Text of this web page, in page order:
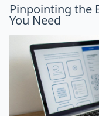
Pinpointing the
You Need